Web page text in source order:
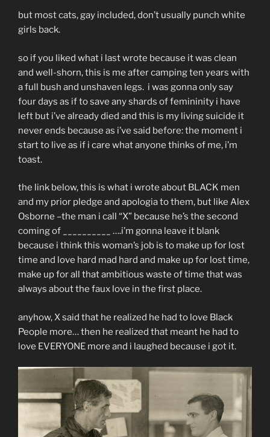
but most cats, gay included, don’t usually punch white
girls back.
so if you liked what i last wrote because it was clean
and well-shorn, this is me after camping ten years with
a full bush and unshaven legs. i was gonna only say
four days as if to save any shards of femininity i have
left but i’ve already died and this is my living suicide it
never ends because as i’ve said before: the moment i
start to live as if i care what anyone thinks of me, i’m
toast.
the link below, this is what i wrote about BLACK men
and my prior pledge and apologia to them, but like Alex
Osborne –the man i call “X” because he’s the second
coming of __________ ….i’m gonna leave it blank
because i think this woman’s job is to make up for lost
time and love hard mad hard and make up for lost time,
make up for all that ambitious waste of time that was
always about the faux love in the first place.
anyhow, X said that he realized he had to love Black
People more… then he realized that meant he had to
love EVERYONE more and i laughed because i got it.